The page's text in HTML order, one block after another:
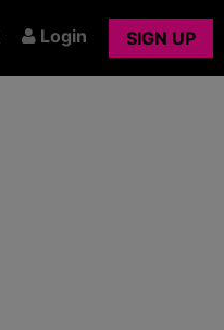
Login SIGN UP